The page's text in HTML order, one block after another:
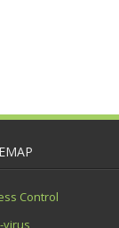
Control
virus